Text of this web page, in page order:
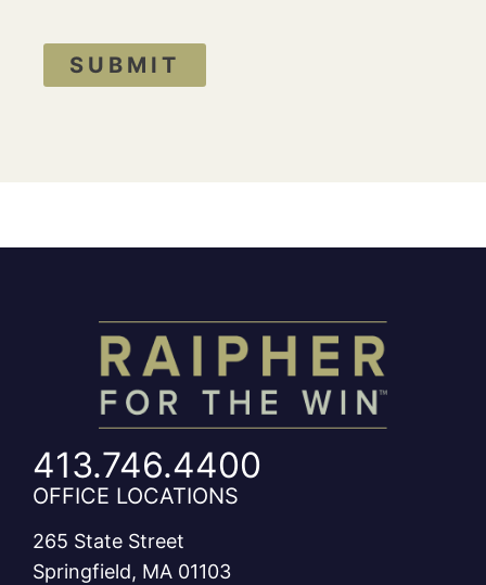
SUBMIT
413.746.4400
OFFICE LOCATIONS
265 State Street
Springfield, MA 01103